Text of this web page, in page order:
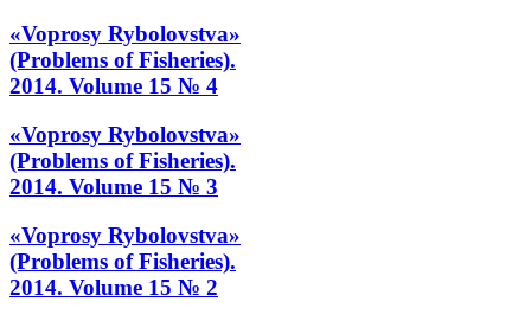
«Voprosy Rybolovstva»
(Problems of Fisheries).
2014. Volume 15 № 4
«Voprosy Rybolovstva»
(Problems of Fisheries).
2014. Volume 15 № 3
«Voprosy Rybolovstva»
(Problems of Fisheries).
2014. Volume 15 № 2